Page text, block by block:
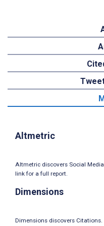
Altmetric
Altmetric discovers Social
link for a full report.
Dimensions
Dimensions discovers Citations.